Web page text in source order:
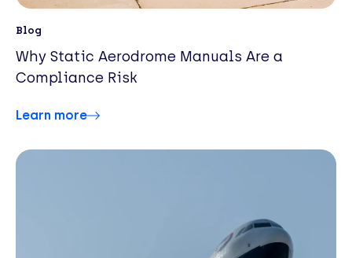
Blog
Why Static Aerodrome Manuals Are a
Compliance Risk
Learn more